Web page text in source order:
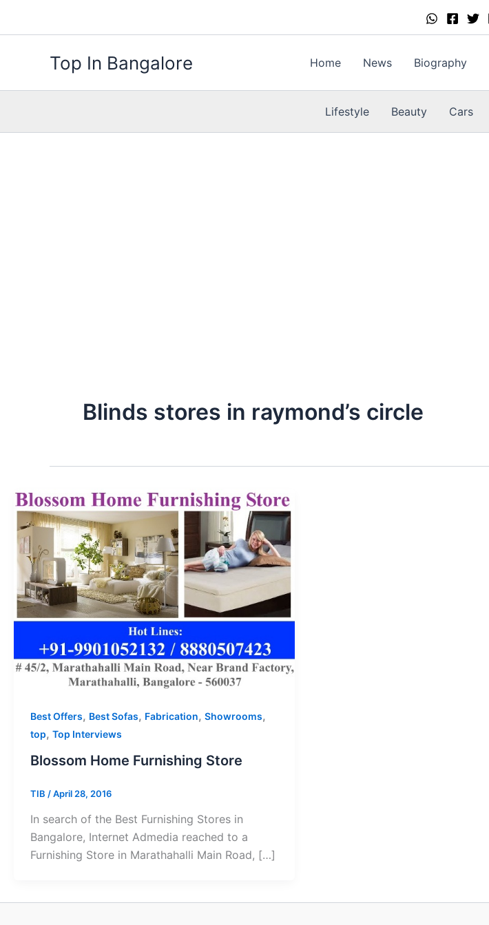
Top In Bangalore Home News Biography
Lifestyle Beauty Cars
Blinds stores in raymond’s circle
Best Offers, Best Sofas, Fabrication, Showrooms,
top, Top Interviews
Blossom Home Furnishing Store
TIB /April 28, 2016
In search of the Best Furnishing Stores in
Bangalore, Internet Admedia reached to a
Furnishing Store in Marathahalli Main Road, […]